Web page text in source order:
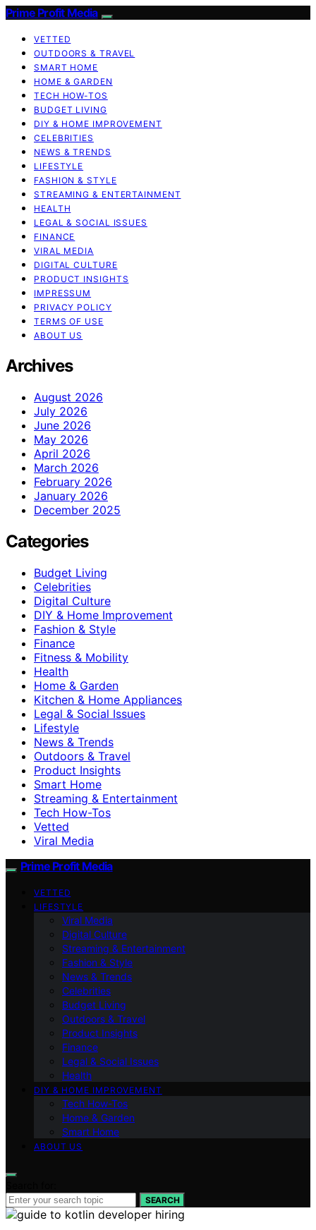
Prime Profit Media
VETTED
OUTDOORS & TRAVEL
SMART HOME
HOME & GARDEN
TECH HOW-TOS
BUDGET LIVING
DIY & HOME IMPROVEMENT
CELEBRITIES
NEWS & TRENDS
LIFESTYLE
FASHION & STYLE
STREAMING & ENTERTAINMENT
HEALTH
LEGAL & SOCIAL ISSUES
FINANCE
VIRAL MEDIA
DIGITAL CULTURE
PRODUCT INSIGHTS
IMPRESSUM
PRIVACY POLICY
TERMS OF USE
ABOUT US
Archives
August 2026
July 2026
June 2026
May 2026
April 2026
March 2026
February 2026
January 2026
December 2025
Categories
Budget Living
Celebrities
Digital Culture
DIY & Home Improvement
Fashion & Style
Finance
Fitness & Mobility
Health
Home & Garden
Kitchen & Home Appliances
Legal & Social Issues
Lifestyle
News & Trends
Outdoors & Travel
Product Insights
Smart Home
Streaming & Entertainment
Tech How-Tos
Vetted
Viral Media
Prime Profit Media
VETTED
LIFESTYLE
Viral Media
Digital Culture
Streaming & Entertainment
Fashion & Style
News & Trends
Celebrities
Budget Living
Outdoors & Travel
Product Insights
Finance
Legal & Social Issues
Health
DIY & HOME IMPROVEMENT
Tech How-Tos
Home & Garden
Smart Home
ABOUT US
SEARCH